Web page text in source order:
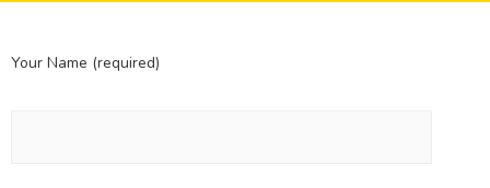
Your Name (required)